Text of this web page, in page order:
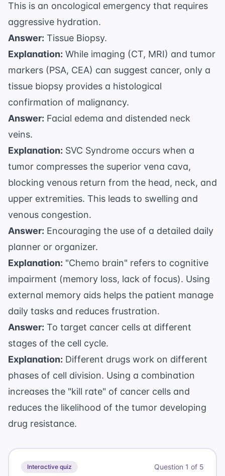
This is an oncological emergency that requires
aggressive hydration.
Answer: Tissue Biopsy.
Explanation: While imaging (CT, MRI) and tumor
markers (PSA, CEA) can suggest cancer, only a
tissue biopsy provides a histological
confirmation of malignancy.
Answer: Facial edema and distended neck
veins.
Explanation: SVC Syndrome occurs when a
tumor compresses the superior vena cava,
blocking venous return from the head, neck, and
upper extremities. This leads to swelling and
venous congestion.
Answer: Encouraging the use of a detailed daily
planner or organizer.
Explanation: "Chemo brain" refers to cognitive
impairment (memory loss, lack of focus). Using
external memory aids helps the patient manage
daily tasks and reduces frustration.
Answer: To target cancer cells at different
stages of the cell cycle.
Explanation: Different drugs work on different
phases of cell division. Using a combination
increases the "kill rate" of cancer cells and
reduces the likelihood of the tumor developing
drug resistance.
Interactive quiz Question 1 of 5